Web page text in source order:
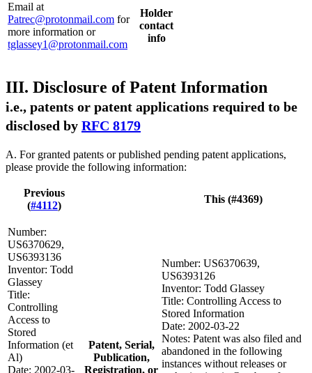
Email at
Patrec@protonmail.com for
more information or
tglassey1@protonmail.com
Holder
contact
info
III. Disclosure of Patent Information
i.e., patents or patent applications required to be
disclosed by RFC 8179
A. For granted patents or published pending patent applications,
please provide the following information:
Previous
(#4112)
This (#4369)
Number:
US6370629,
US6393136
Inventor: Todd
Glassey
Title:
Controlling
Access to
Stored
Information (et
Al)
Date: 2002-03-
Patent, Serial,
Publication,
Registration, or
Number: US6370639,
US6393126
Inventor: Todd Glassey
Title: Controlling Access to
Stored Information
Date: 2002-03-22
Notes: Patent was also filed and
abandoned in the following
instances without releases or